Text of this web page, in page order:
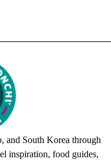
and South Korea through
inspiration, food guides,